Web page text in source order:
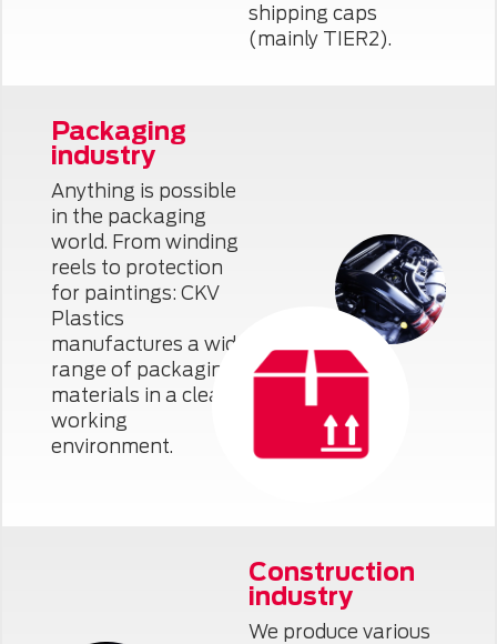
shipping caps
(mainly TIER2).
Packaging
industry
Anything is possible
in the packaging
world. From winding
reels to protection
for paintings: CKV
Plastics
manufactures a wide
range of packaging
materials in a clean
working
environment.
Construction
industry
We produce various